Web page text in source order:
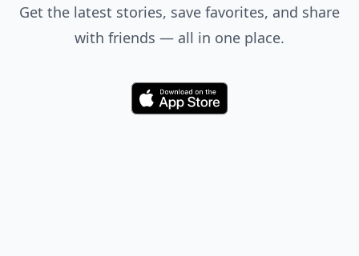
Get the latest stories, save favorites, and share
with friends — all in one place.
Download